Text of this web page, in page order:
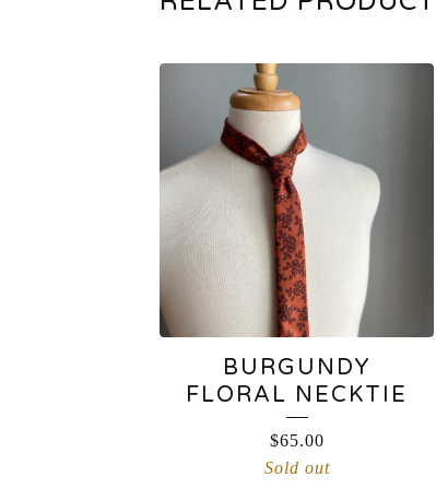
BURGUNDY
FLORAL NECKTIE
$65.00
Sold out